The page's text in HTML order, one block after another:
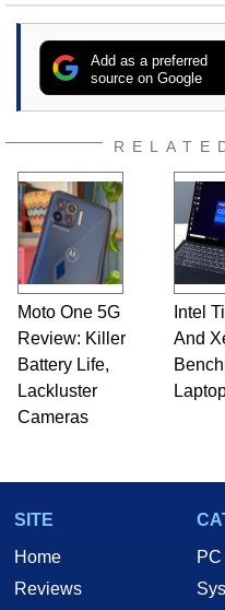
25 years ago.
publications and
expert on
Add as a preferred
source on Google
Moto One 5G
Review: Killer
Battery Life,
Lackluster
Cameras
Intel
And
SITE
Home
Reviews